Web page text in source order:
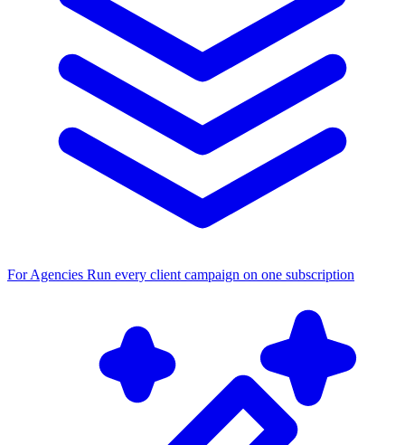
For Agencies Run every client campaign on one subscription